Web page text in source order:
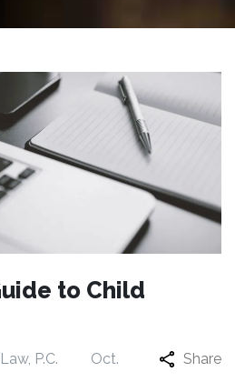
to Child
P.C.
Oct.
Share